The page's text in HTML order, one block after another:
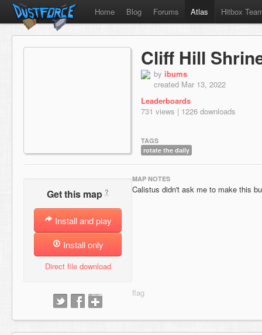
Home Blog Forums Atlas Hitbox
Cliff Hill
by ibums
created Mar 13, 2022
Leaderboards
731 views | 1226 downloads
TAGS
rotate the daily
Get this map ?
Install and play
Install only
Direct file download
MAP NOTES
Calistus didn't ask me to make this